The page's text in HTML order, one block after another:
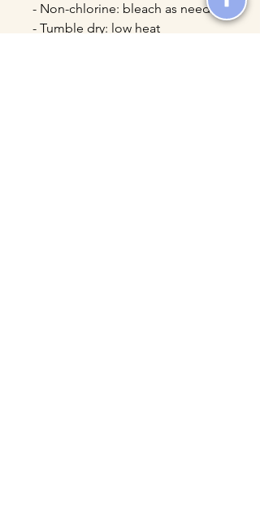
- Non-chlorine: bleach as needed
- Tumble dry: low heat